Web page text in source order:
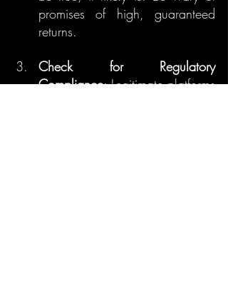
promises of high, guaranteed
returns.
Check for Regulatory
Compliance: Legitimate platforms